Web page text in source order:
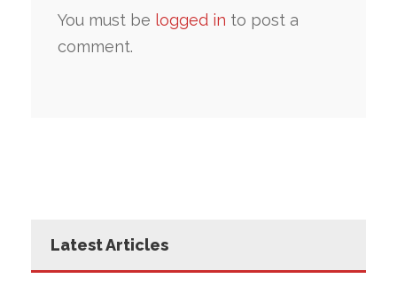
You must be logged in to post a
comment.
Latest Articles